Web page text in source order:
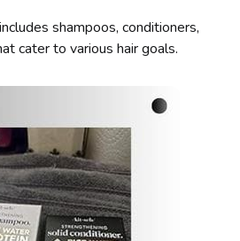
shampoos, conditioners,
cater to various hair goals.